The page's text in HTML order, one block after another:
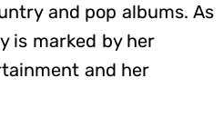
and pop albums. As
is marked by her
and her